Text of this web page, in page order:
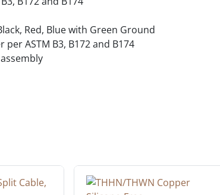
Red, Blue with Green Ground
ASTM B3, B172 and B174